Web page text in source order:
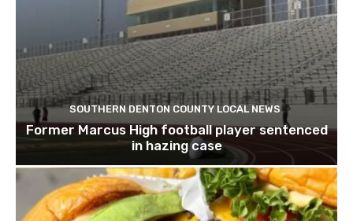
SOUTHERN DENTON COUNTY LOCAL NEWS
Former Marcus High football player sentenced
in hazing case